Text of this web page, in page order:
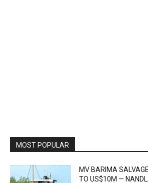
MOST POPULAR
MV BARIMA
TO US$10M —